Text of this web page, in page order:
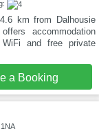
km from Dalhousie
accommodation
and free private
a Booking